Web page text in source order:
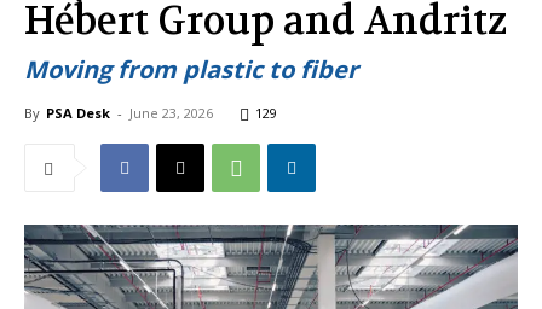
Hébert Group and Andritz
Moving from plastic to fiber
By PSA Desk - June 23, 2026 129